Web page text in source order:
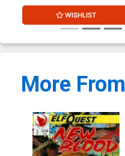
WISHLIST
More From